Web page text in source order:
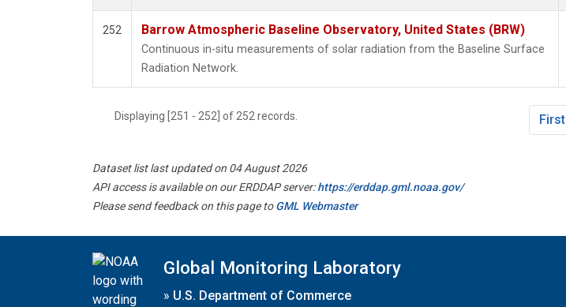
252 Barrow Atmospheric Baseline Observatory, United States (BRW)
Continuous in-situ measurements of solar radiation from the Baseline Surface
Radiation Network.
Displaying [251 - 252] of 252 records. First
Dataset list last updated on 04 August 2026
API access is available on our ERDDAP server:https://erddap.gml.noaa.gov/
Please send feedback on this page toGML Webmaster
Global Monitoring Laboratory
» U.S. Department of Commerce